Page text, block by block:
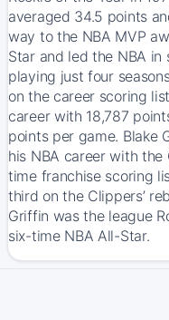
averaged 34.5 points
way to the NBA MVP
Star and led the NBA
playing just four
on the career scoring
career with 18,787
points per game. Blake
his NBA career with
time franchise scoring
third on the Clippers’
Griffin was the league
six-time NBA All-Star.